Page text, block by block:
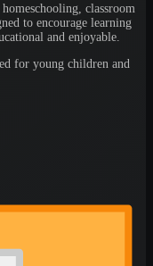
classroom
to encourage learning
and enjoyable.
for young children and